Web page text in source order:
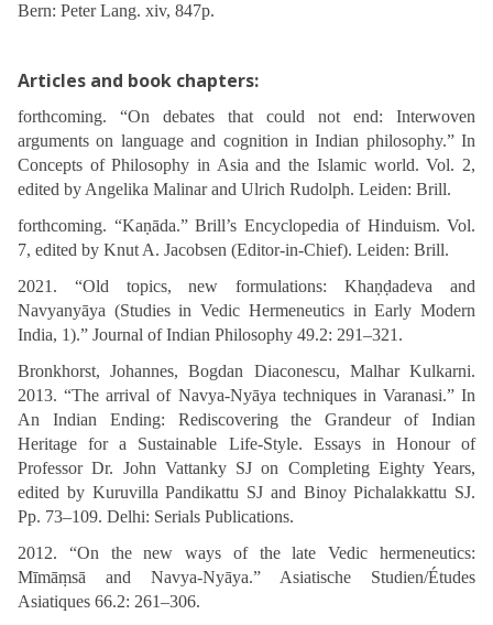
Bern: Peter Lang. xiv, 847p.
Articles and book chapters:
forthcoming. “On debates that could not end: Interwoven
arguments on language and cognition in Indian philosophy.” In
Concepts of Philosophy in Asia and the Islamic world. Vol. 2,
edited by Angelika Malinar and Ulrich Rudolph. Leiden: Brill.
forthcoming. “Kaṇāda.” Brill’s Encyclopedia of Hinduism. Vol.
7, edited by Knut A. Jacobsen (Editor-in-Chief). Leiden: Brill.
2021. “Old topics, new formulations: Khaṇḍadeva and
Navyanyāya (Studies in Vedic Hermeneutics in Early Modern
India, 1).” Journal of Indian Philosophy 49.2: 291–321.
Bronkhorst, Johannes, Bogdan Diaconescu, Malhar Kulkarni.
2013. “The arrival of Navya-Nyāya techniques in Varanasi.” In
An Indian Ending: Rediscovering the Grandeur of Indian
Heritage for a Sustainable Life-Style. Essays in Honour of
Professor Dr. John Vattanky SJ on Completing Eighty Years,
edited by Kuruvilla Pandikattu SJ and Binoy Pichalakkattu SJ.
Pp. 73–109. Delhi: Serials Publications.
2012. “On the new ways of the late Vedic hermeneutics:
Mīmāṃsā and Navya-Nyāya.” Asiatische Studien/Études
Asiatiques 66.2: 261–306.